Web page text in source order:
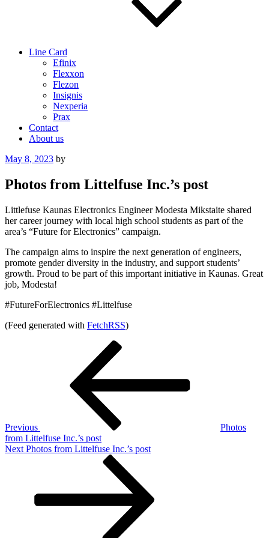
Line Card
Efinix
Flexxon
Flezon
Insignis
Nexperia
Prax
Contact
About us
Posted
May 8, 2023 by
Photos from Littelfuse Inc.’s post
Littlefuse Kaunas Electronics Engineer Modesta Mikstaite shared
her career journey with local high school students as part of the
area’s “Future for Electronics” campaign.
The campaign aims to inspire the next generation of engineers,
promote gender diversity in the industry, and support students’
growth. Proud to be part of this important initiative in Kaunas. Great
job, Modesta!
#FutureForElectronics #Littelfuse
(Feed generated with FetchRSS)
Previous
Photos
from Littelfuse Inc.’s post
Next
Next Photos from Littelfuse Inc.’s post